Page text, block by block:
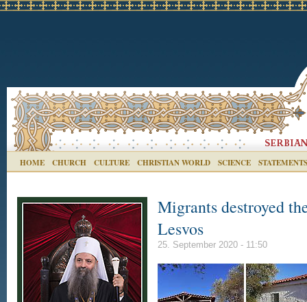
HOME CHURCH CULTURE CHRISTIAN WORLD SCIENCE STATEMENTS
Migrants destroyed
Lesvos
25. September 2020 - 11:50